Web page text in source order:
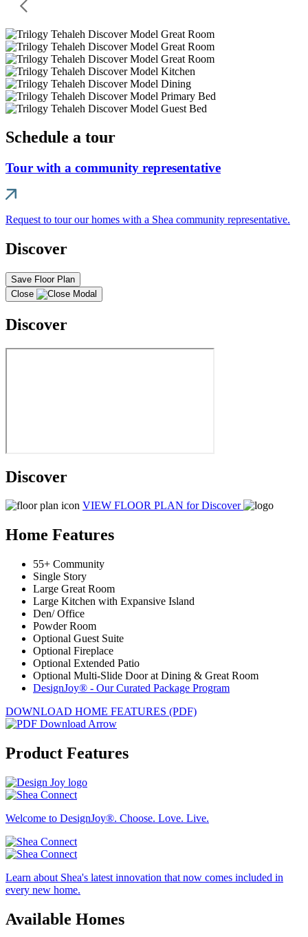
Schedule a tour
Tour with a community representative
Request to tour our homes with a Shea community representative.
Discover
Save Floor Plan
Close
Discover
Discover
VIEW FLOOR PLAN for Discover
Home Features
55+ Community
Single Story
Large Great Room
Large Kitchen with Expansive Island
Den/ Office
Powder Room
Optional Guest Suite
Optional Fireplace
Optional Extended Patio
Optional Multi-Slide Door at Dining & Great Room
DesignJoy® - Our Curated Package Program
DOWNLOAD HOME FEATURES (PDF)
Product Features
Welcome to DesignJoy®. Choose. Love. Live.
Learn about Shea's latest innovation that now comes included in
every new home.
Available Homes